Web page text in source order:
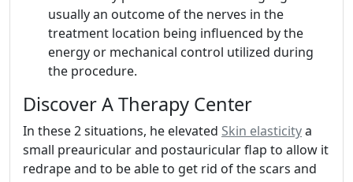
usually an outcome of the nerves in the
treatment location being influenced by the
energy or mechanical control utilized during
the procedure.
Discover A Therapy Center
In these 2 situations, he elevated Skin elasticitya
small preauricular and postauricular flap to allow it
redrape and to be able to get rid of the scars and